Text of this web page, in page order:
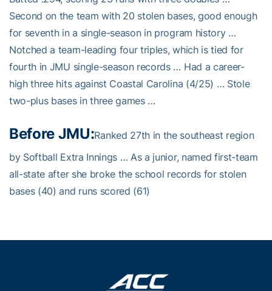
Second on the team with 20 stolen bases, good enough
for seventh in a single-season in program history …
Notched a team-leading four triples, which is tied for
fourth in JMU single-season records … Had a career-
high three hits against Coastal Carolina (4/25) … Stole
two-plus bases in three games …
Before JMU:Ranked 27th in the southeast region
by Softball Extra Innings … As a junior, named first-team
all-state after she broke the school records for stolen
bases (40) and runs scored (61)